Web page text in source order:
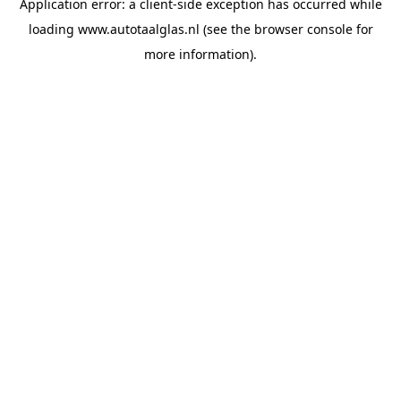
Application error: a client-side exception has occurred while
loading www.autotaalglas.nl (see the browser consolefor
more information).